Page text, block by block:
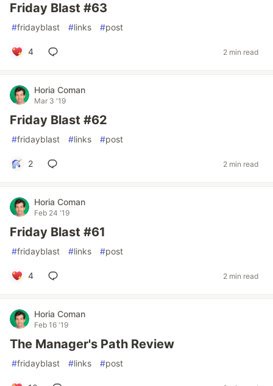
Friday Blast #63
#fridayblast #links #post
4 2 min read
Horia Coman
Mar 3 '19
Friday Blast #62
#fridayblast #links #post
2 2 min read
Horia Coman
Feb 24 '19
Friday Blast #61
#fridayblast #links #post
4 2 min read
Horia Coman
Feb 16 '19
The Manager's Path Review
#fridayblast #links #post